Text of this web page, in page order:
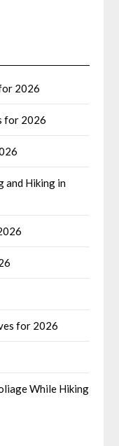
2026
for 2026
and Hiking in
for 2026
While Hiking